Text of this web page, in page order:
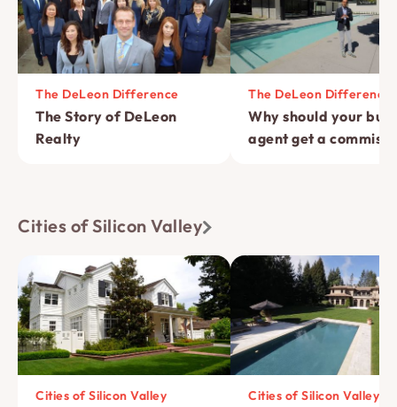
The DeLeon Difference
The Story of DeLeon
Realty
The DeLeon Difference
Why should your
agent get a
Cities of Silicon Valley
Cities of Silicon Valley Cities of Silicon Valley